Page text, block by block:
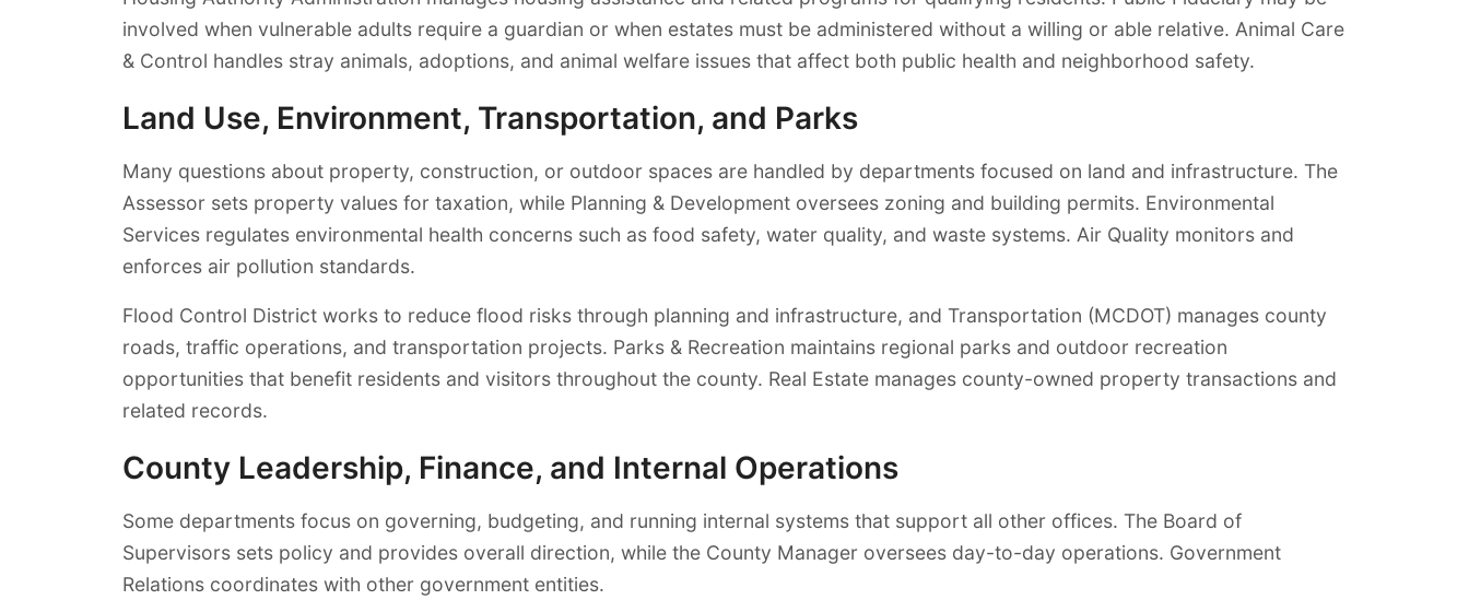
involved when vulnerable adults require a guardian or when estates must be administered without a willing or able relative. Animal Care
& Control handles stray animals, adoptions, and animal welfare issues that affect both public health and neighborhood safety.
Land Use, Environment, Transportation, and Parks
Many questions about property, construction, or outdoor spaces are handled by departments focused on land and infrastructure. The
Assessor sets property values for taxation, while Planning & Development oversees zoning and building permits. Environmental
Services regulates environmental health concerns such as food safety, water quality, and waste systems. Air Quality monitors and
enforces air pollution standards.
Flood Control District works to reduce flood risks through planning and infrastructure, and Transportation (MCDOT) manages county
roads, traffic operations, and transportation projects. Parks & Recreation maintains regional parks and outdoor recreation
opportunities that benefit residents and visitors throughout the county. Real Estate manages county-owned property transactions and
related records.
County Leadership, Finance, and Internal Operations
Some departments focus on governing, budgeting, and running internal systems that support all other offices. The Board of
Supervisors sets policy and provides overall direction, while the County Manager oversees day-to-day operations. Government
Relations coordinates with other government entities.